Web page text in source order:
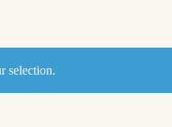
selection.